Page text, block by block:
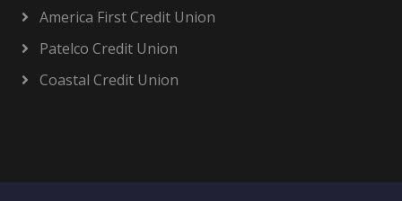
America First Credit Union
Patelco Credit Union
Coastal Credit Union